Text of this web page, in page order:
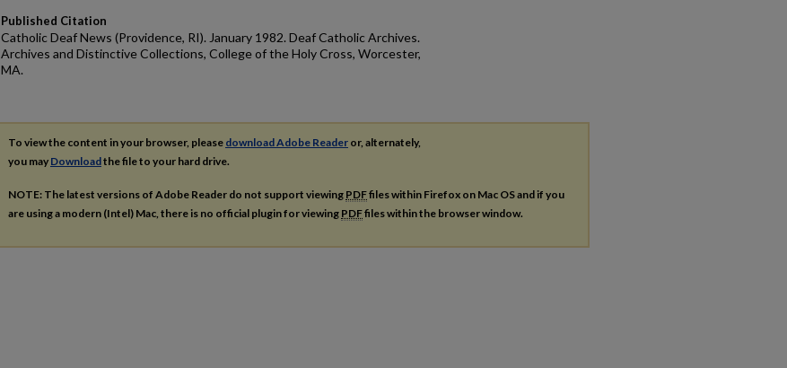
Published Citation
Catholic Deaf News (Providence, RI). January 1982. Deaf Catholic Archives.
Archives and Distinctive Collections, College of the Holy Cross, Worcester,
MA.
To view the content in your browser, please download Adobe Reader or, alternately,
you may Downloadthe file to your hard drive.
NOTE: The latest versions of Adobe Reader do not support viewing PDFfiles within Firefox on Mac OS and if you
are using a modern (Intel) Mac, there is no official plugin for viewing PDFfiles within the browser window.